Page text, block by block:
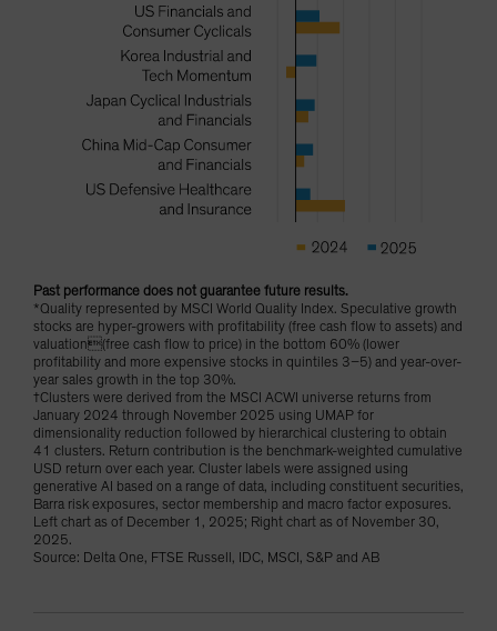
Past performance does not guarantee future results.
*Quality represented by MSCI World Quality Index. Speculative growth
stocks are hyper-growers with profitability (free cash flow to assets) and
valuation(free cash flow to price) in the bottom 60% (lower
profitability and more expensive stocks in quintiles 3–5) and year-over-
year sales growth in the top 30%.
†Clusters were derived from the MSCI ACWI universe returns from
January 2024 through November 2025 using UMAP for
dimensionality reduction followed by hierarchical clustering to obtain
41 clusters. Return contribution is the benchmark-weighted cumulative
USD return over each year. Cluster labels were assigned using
generative AI based on a range of data, including constituent securities,
Barra risk exposures, sector membership and macro factor exposures.
Left chart as of December 1, 2025; Right chart as of November 30,
2025.
Source: Delta One, FTSE Russell, IDC, MSCI, S&P and AB